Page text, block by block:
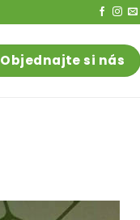
Objednajte si nás